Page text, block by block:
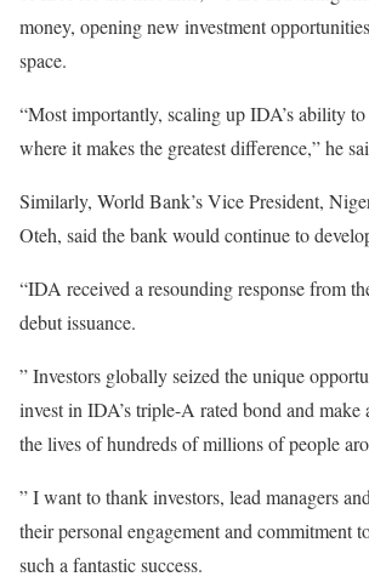
money, opening new investment
space.
“Most importantly, scaling up IDA’s ability
where it makes the greatest difference,” he
Similarly, World Bank’s Vice President,
Oteh, said the bank would continue to
“IDA received a resounding response from
debut issuance.
” Investors globally seized the unique
invest in IDA’s triple-A rated bond and make
the lives of hundreds of millions of people
” I want to thank investors, lead managers
their personal engagement and commitment
such a fantastic success.